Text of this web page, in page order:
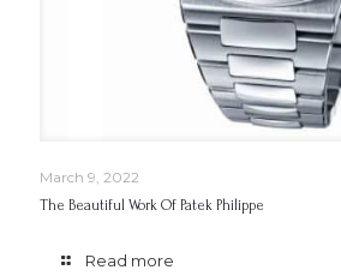
March 9, 2022
The Beautiful Work Of Patek Philippe
Read more